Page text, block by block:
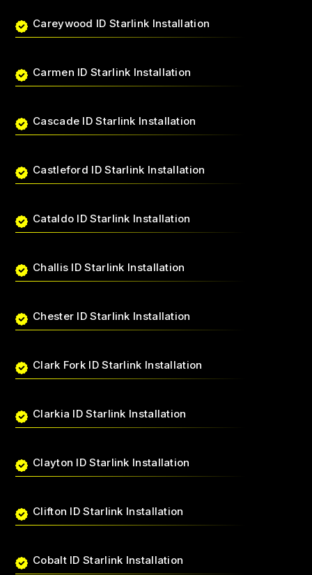
Careywood ID Starlink Installation
Carmen ID Starlink Installation
Cascade ID Starlink Installation
Castleford ID Starlink Installation
Cataldo ID Starlink Installation
Challis ID Starlink Installation
Chester ID Starlink Installation
Clark Fork ID Starlink Installation
Clarkia ID Starlink Installation
Clayton ID Starlink Installation
Clifton ID Starlink Installation
Cobalt ID Starlink Installation